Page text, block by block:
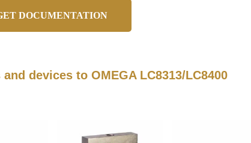
DOCUMENTATION
devices to OMEGA LC8313/LC8400